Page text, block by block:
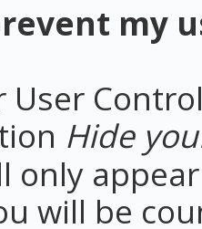
my
Hide
only
will be